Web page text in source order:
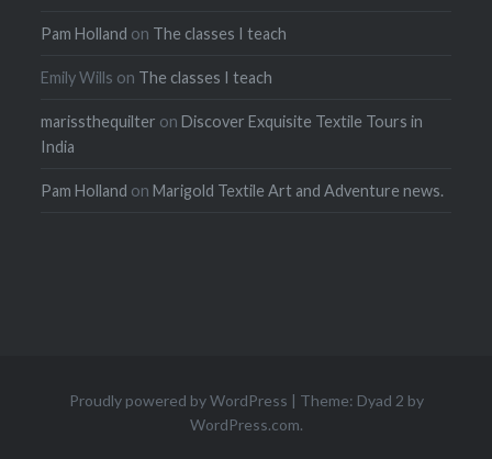
Pam Holland on The classes I teach
Emily Wills on The classes I teach
marissthequilter onDiscover Exquisite Textile Tours in
India
Pam Holland onMarigold Textile Art and Adventure news.
Proudly powered by WordPress | Theme: Dyad 2 by
WordPress.com.